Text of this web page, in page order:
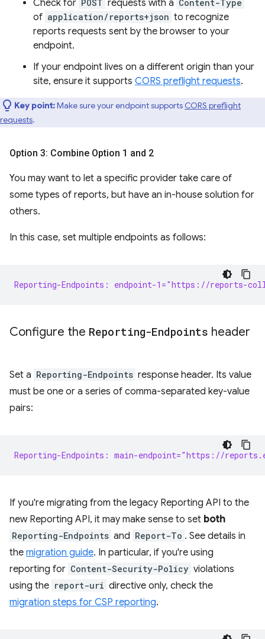
Check for POST requests with a Content-Type
of application/reports+json to recognize
reports requests sent by the browser to your
endpoint.
If your endpoint lives on a different origin than your
site, ensure it supports CORS preflight requests.
Key point:Make sure your endpoint supports CORS preflight
requests.
Option 3: Combine Option 1 and 2
You may want to let a specific provider take care of
some types of reports, but have an in-house solution for
others.
In this case, set multiple endpoints as follows:
Reporting-Endpoints: endpoint-1="https://reports-
Configure the Reporting-Endpoints header
Set a Reporting-Endpoints response header. Its value
must be one or a series of comma-separated key-value
pairs:
Reporting-Endpoints: main-endpoint="https://
If you're migrating from the legacy Reporting API to the
new Reporting API, it may make sense to set both
Reporting-Endpoints and Report-To . See details in
the migration guide. In particular, if you're using
reporting for Content-Security-Policy violations
using the report-uri directive only, check the
migration steps for CSP reporting.